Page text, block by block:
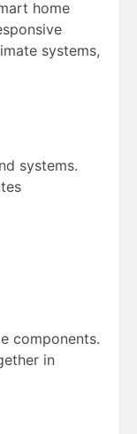
home
systems,
systems.
components.
in